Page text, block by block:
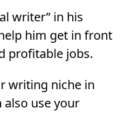
writer” in his
him get in front
profitable jobs.
writing niche in
use your